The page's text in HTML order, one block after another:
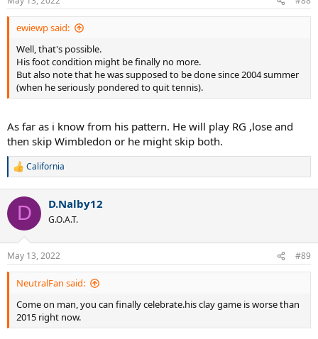
ewiewp said:
Well, that's possible.
His foot condition might be finally no more.
But also note that he was supposed to be done since 2004 summer
(when he seriously pondered to quit tennis).
As far as i know from his pattern. He will play RG ,lose and
then skip Wimbledon or he might skip both.
R
c
i
n
s
:
California
D D.Nalby12
G.O.A.T.
May 13, 2022 #89
NeutralFan said:
Come on man, you can finally celebrate.his clay game is worse than
2015 right now.